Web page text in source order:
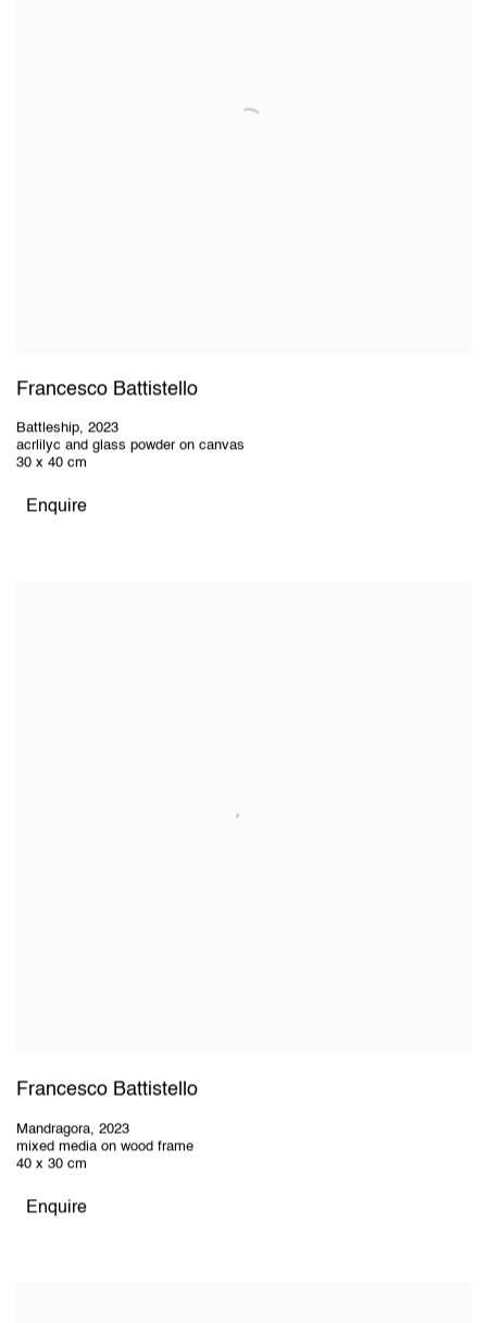
Francesco Battistello
Battleship, 2023
acrlilyc and glass powder on canvas
30 x 40 cm
Enquire
Francesco Battistello
Mandragora, 2023
mixed media on wood frame
40 x 30 cm
Enquire